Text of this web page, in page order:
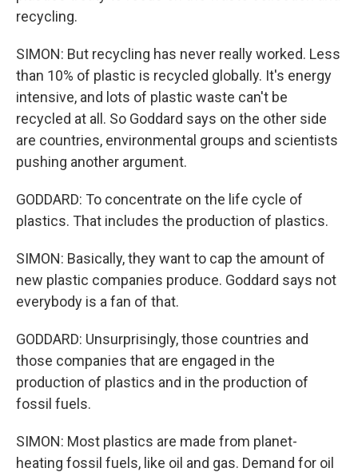
recycling.
SIMON: But recycling has never really worked. Less
than 10% of plastic is recycled globally. It's energy
intensive, and lots of plastic waste can't be
recycled at all. So Goddard says on the other side
are countries, environmental groups and scientists
pushing another argument.
GODDARD: To concentrate on the life cycle of
plastics. That includes the production of plastics.
SIMON: Basically, they want to cap the amount of
new plastic companies produce. Goddard says not
everybody is a fan of that.
GODDARD: Unsurprisingly, those countries and
those companies that are engaged in the
production of plastics and in the production of
fossil fuels.
SIMON: Most plastics are made from planet-
heating fossil fuels, like oil and gas. Demand for oil